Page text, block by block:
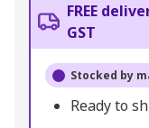
FREE
GST
Stocked by
Ready to